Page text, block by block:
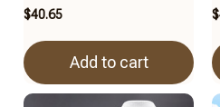
$40.65
Add to cart